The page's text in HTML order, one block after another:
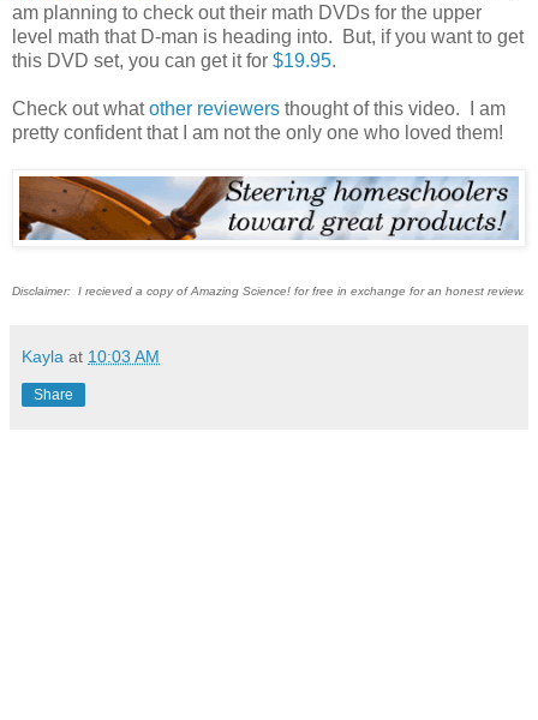
am planning to check out their math DVDs for the upper
level math that D-man is heading into. But, if you want to get
this DVD set, you can get it for $19.95.
Check out whatother reviewers thought of this video. I am
pretty confident that I am not the only one who loved them!
Disclaimer: I recieved a copy of Amazing Science! for free in exchange for an honest review.
Kayla at 10:03 AM
Share